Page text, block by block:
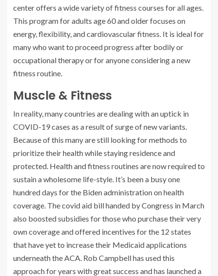
center offers a wide variety of fitness courses for all ages.
This program for adults age 60 and older focuses on
energy, flexibility, and cardiovascular fitness. It is ideal for
many who want to proceed progress after bodily or
occupational therapy or for anyone considering a new
fitness routine.
Muscle & Fitness
In reality, many countries are dealing with an uptick in
COVID-19 cases as a result of surge of new variants.
Because of this many are still looking for methods to
prioritize their health while staying residence and
protected. Health and fitness routines are now required to
sustain a wholesome life-style. It’s been a busy one
hundred days for the Biden administration on health
coverage. The covid aid bill handed by Congress in March
also boosted subsidies for those who purchase their very
own coverage and offered incentives for the 12 states
that have yet to increase their Medicaid applications
underneath the ACA. Rob Campbell has used this
approach for years with great success and has launched a